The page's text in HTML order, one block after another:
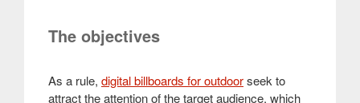
The objectives
As a rule, digital billboards for outdoorseek to
attract the attention of the target audience, which